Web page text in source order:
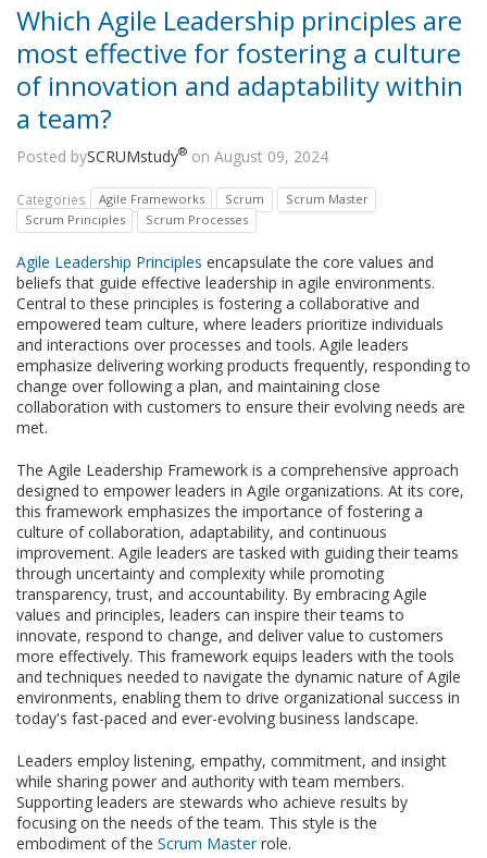
Which Agile Leadership principles are
most effective for fostering a culture
of innovation and adaptability within
a team?
Posted bySCRUMstudy® on August 09, 2024
Categories Agile Frameworks Scrum
Scrum Master
Scrum Principles
Scrum Processes
Agile Leadership Principles encapsulate the core values and
beliefs that guide effective leadership in agile environments.
Central to these principles is fostering a collaborative and
empowered team culture, where leaders prioritize individuals
and interactions over processes and tools. Agile leaders
emphasize delivering working products frequently, responding to
change over following a plan, and maintaining close
collaboration with customers to ensure their evolving needs are
met.
The Agile Leadership Framework is a comprehensive approach
designed to empower leaders in Agile organizations. At its core,
this framework emphasizes the importance of fostering a
culture of collaboration, adaptability, and continuous
improvement. Agile leaders are tasked with guiding their teams
through uncertainty and complexity while promoting
transparency, trust, and accountability. By embracing Agile
values and principles, leaders can inspire their teams to
innovate, respond to change, and deliver value to customers
more effectively. This framework equips leaders with the tools
and techniques needed to navigate the dynamic nature of Agile
environments, enabling them to drive organizational success in
today's fast-paced and ever-evolving business landscape.
Leaders employ listening, empathy, commitment, and insight
while sharing power and authority with team members.
Supporting leaders are stewards who achieve results by
focusing on the needs of the team. This style is the
embodiment of the Scrum Masterrole.